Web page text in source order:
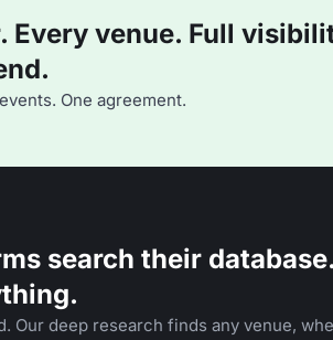
Every venue. Full
One agreement.
search their
Our deep research finds any venue,